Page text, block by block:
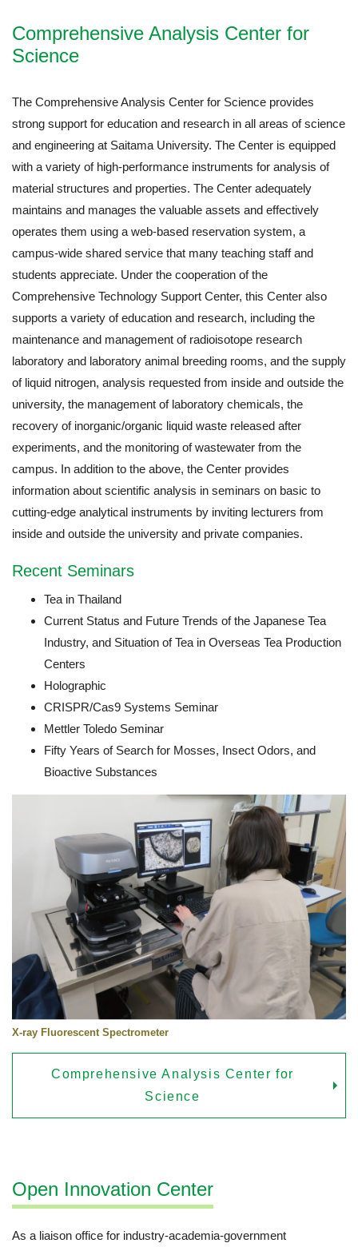
Comprehensive Analysis Center for
Science
The Comprehensive Analysis Center for Science provides
strong support for education and research in all areas of science
and engineering at Saitama University. The Center is equipped
with a variety of high-performance instruments for analysis of
material structures and properties. The Center adequately
maintains and manages the valuable assets and effectively
operates them using a web-based reservation system, a
campus-wide shared service that many teaching staff and
students appreciate. Under the cooperation of the
Comprehensive Technology Support Center, this Center also
supports a variety of education and research, including the
maintenance and management of radioisotope research
laboratory and laboratory animal breeding rooms, and the supply
of liquid nitrogen, analysis requested from inside and outside the
university, the management of laboratory chemicals, the
recovery of inorganic/organic liquid waste released after
experiments, and the monitoring of wastewater from the
campus. In addition to the above, the Center provides
information about scientific analysis in seminars on basic to
cutting-edge analytical instruments by inviting lecturers from
inside and outside the university and private companies.
Recent Seminars
Tea in Thailand
Current Status and Future Trends of the Japanese Tea
Industry, and Situation of Tea in Overseas Tea Production
Centers
Holographic
CRISPR/Cas9 Systems Seminar
Mettler Toledo Seminar
Fifty Years of Search for Mosses, Insect Odors, and
Bioactive Substances
X-ray Fluorescent Spectrometer
Comprehensive Analysis Center for
Science
Open Innovation Center
As a liaison office for industry-academia-government